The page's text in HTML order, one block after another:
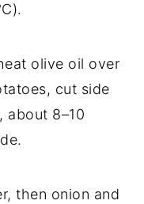
olive oil over
cut side
about 8–10
then onion and